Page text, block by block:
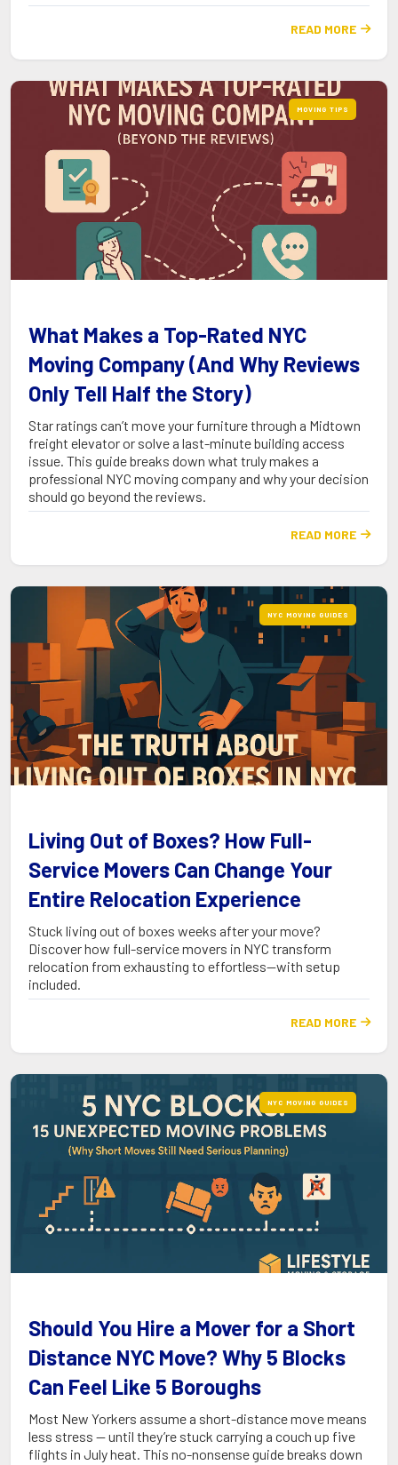
READ MORE 
MOVING TIPS
What Makes a Top-Rated NYC
Moving Company (And Why Reviews
Only Tell Half the Story)
Star ratings can’t move your furniture through a Midtown
freight elevator or solve a last-minute building access
issue. This guide breaks down what truly makes a
professional NYC moving company and why your decision
should go beyond the reviews.
READ MORE 
NYC MOVING GUIDES
Living Out of Boxes? How Full-
Service Movers Can Change Your
Entire Relocation Experience
Stuck living out of boxes weeks after your move?
Discover how full-service movers in NYC transform
relocation from exhausting to effortless—with setup
included.
READ MORE 
NYC MOVING GUIDES
Should You Hire a Mover for a Short
Distance NYC Move? Why 5 Blocks
Can Feel Like 5 Boroughs
Most New Yorkers assume a short-distance move means
less stress — until they’re stuck carrying a couch up five
flights in July heat. This no-nonsense guide breaks down